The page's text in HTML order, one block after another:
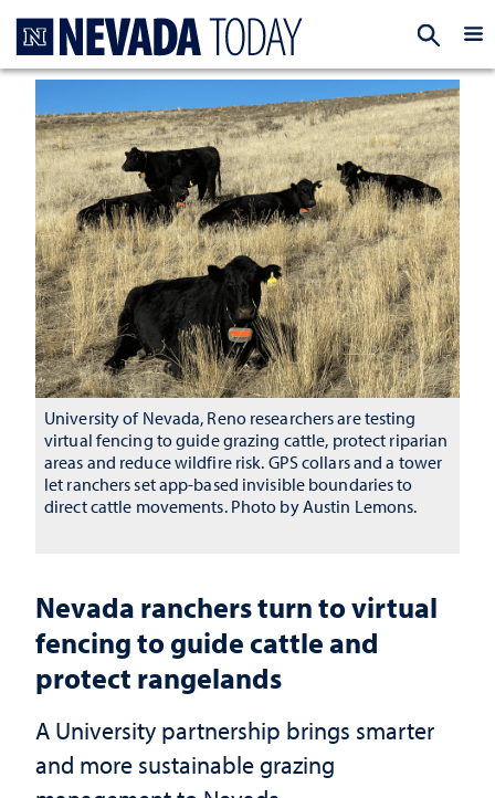
Nevada ranchers turn to virtual
fencing to guide cattle and
protect rangelands
A University partnership brings smarter
and more sustainable grazing
University of Nevada, Reno researchers are testing
virtual fencing to guide grazing cattle, protect riparian
areas and reduce wildfire risk. GPS collars and a tower
let ranchers set app-based invisible boundaries to
direct cattle movements. Photo by Austin Lemons.